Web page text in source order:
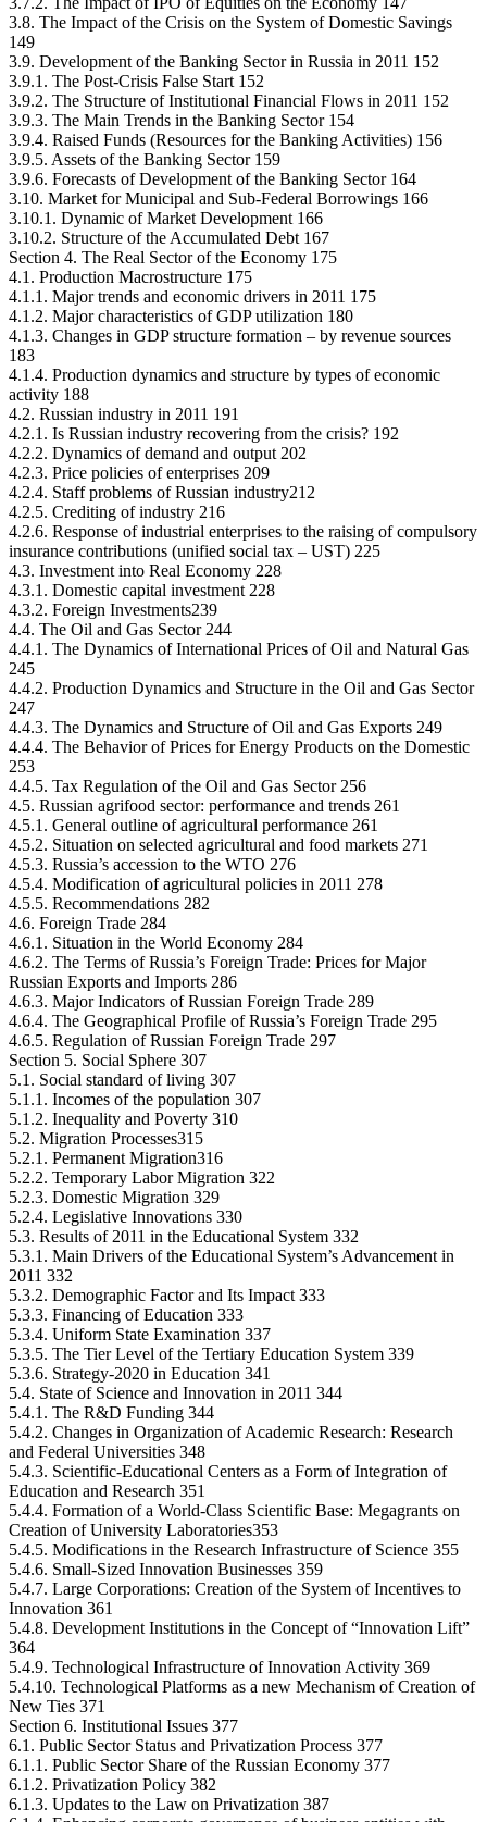
3.8. The Impact of the Crisis on the System of Domestic Savings
149
3.9. Development of the Banking Sector in Russia in 2011 152
3.9.1. The Post-Crisis False Start 152
3.9.2. The Structure of Institutional Financial Flows in 2011 152
3.9.3. The Main Trends in the Banking Sector 154
3.9.4. Raised Funds (Resources for the Banking Activities) 156
3.9.5. Assets of the Banking Sector 159
3.9.6. Forecasts of Development of the Banking Sector 164
3.10. Market for Municipal and Sub-Federal Borrowings 166
3.10.1. Dynamic of Market Development 166
3.10.2. Structure of the Accumulated Debt 167
Section 4. The Real Sector of the Economy 175
4.1. Production Macrostructure 175
4.1.1. Major trends and economic drivers in 2011 175
4.1.2. Major characteristics of GDP utilization 180
4.1.3. Changes in GDP structure formation – by revenue sources
183
4.1.4. Production dynamics and structure by types of economic
activity 188
4.2. Russian industry in 2011 191
4.2.1. Is Russian industry recovering from the crisis? 192
4.2.2. Dynamics of demand and output 202
4.2.3. Price policies of enterprises 209
4.2.4. Staff problems of Russian industry212
4.2.5. Crediting of industry 216
4.2.6. Response of industrial enterprises to the raising of compulsory
insurance contributions (unified social tax – UST) 225
4.3. Investment into Real Economy 228
4.3.1. Domestic capital investment 228
4.3.2. Foreign Investments239
4.4. The Oil and Gas Sector 244
4.4.1. The Dynamics of International Prices of Oil and Natural Gas
245
4.4.2. Production Dynamics and Structure in the Oil and Gas Sector
247
4.4.3. The Dynamics and Structure of Oil and Gas Exports 249
4.4.4. The Behavior of Prices for Energy Products on the Domestic
253
4.4.5. Tax Regulation of the Oil and Gas Sector 256
4.5. Russian agrifood sector: performance and trends 261
4.5.1. General outline of agricultural performance 261
4.5.2. Situation on selected agricultural and food markets 271
4.5.3. Russia’s accession to the WTO 276
4.5.4. Modification of agricultural policies in 2011 278
4.5.5. Recommendations 282
4.6. Foreign Trade 284
4.6.1. Situation in the World Economy 284
4.6.2. The Terms of Russia’s Foreign Trade: Prices for Major
Russian Exports and Imports 286
4.6.3. Major Indicators of Russian Foreign Trade 289
4.6.4. The Geographical Profile of Russia’s Foreign Trade 295
4.6.5. Regulation of Russian Foreign Trade 297
Section 5. Social Sphere 307
5.1. Social standard of living 307
5.1.1. Incomes of the population 307
5.1.2. Inequality and Poverty 310
5.2. Migration Processes315
5.2.1. Permanent Migration316
5.2.2. Temporary Labor Migration 322
5.2.3. Domestic Migration 329
5.2.4. Legislative Innovations 330
5.3. Results of 2011 in the Educational System 332
5.3.1. Main Drivers of the Educational System’s Advancement in
2011 332
5.3.2. Demographic Factor and Its Impact 333
5.3.3. Financing of Education 333
5.3.4. Uniform State Examination 337
5.3.5. The Tier Level of the Tertiary Education System 339
5.3.6. Strategy-2020 in Education 341
5.4. State of Science and Innovation in 2011 344
5.4.1. The R&D Funding 344
5.4.2. Changes in Organization of Academic Research: Research
and Federal Universities 348
5.4.3. Scientific-Educational Centers as a Form of Integration of
Education and Research 351
5.4.4. Formation of a World-Class Scientific Base: Megagrants on
Creation of University Laboratories353
5.4.5. Modifications in the Research Infrastructure of Science 355
5.4.6. Small-Sized Innovation Businesses 359
5.4.7. Large Corporations: Creation of the System of Incentives to
Innovation 361
5.4.8. Development Institutions in the Concept of “Innovation Lift”
364
5.4.9. Technological Infrastructure of Innovation Activity 369
5.4.10. Technological Platforms as a new Mechanism of Creation of
New Ties 371
Section 6. Institutional Issues 377
6.1. Public Sector Status and Privatization Process 377
6.1.1. Public Sector Share of the Russian Economy 377
6.1.2. Privatization Policy 382
6.1.3. Updates to the Law on Privatization 387